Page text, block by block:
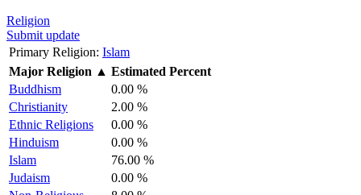
Religion
Submit update
Primary Religion: Islam
Major Religion ▲ Estimated Percent
Buddhism
0.00 %
Christianity
2.00 %
Ethnic Religions
0.00 %
Hinduism
0.00 %
Islam
76.00 %
Judaism
0.00 %